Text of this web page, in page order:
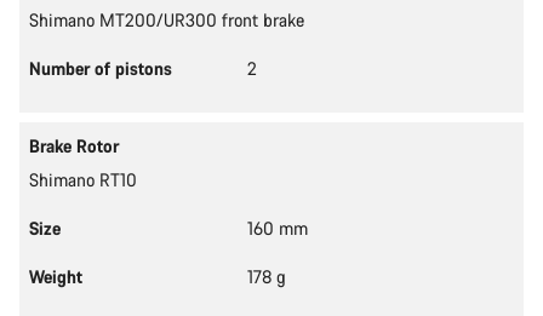
Shimano MT200/UR300 front brake
Number of pistons 2
Brake Rotor
Shimano RT10
Size 160 mm
Weight 178 g